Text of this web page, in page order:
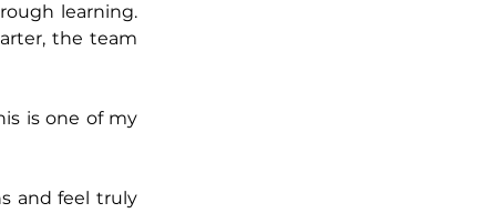
learning.
the team
is one of my
and feel truly